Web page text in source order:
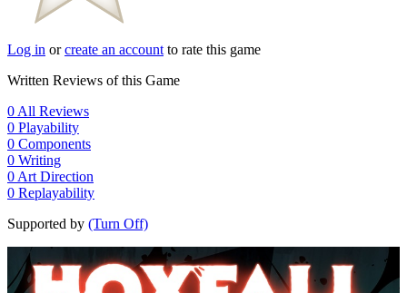
Log in orcreate an account to rate this game
Written Reviews of this Game
0 All Reviews
0 Playability
0 Components
0 Writing
0 Art Direction
0 Replayability
Supported by (Turn Off)